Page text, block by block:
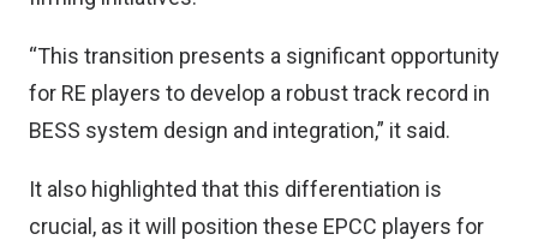
“This transition presents a significant opportunity
for RE players to develop a robust track record in
BESS system design and integration,” it said.
It also highlighted that this differentiation is
crucial, as it will position these EPCC players for